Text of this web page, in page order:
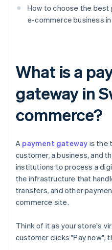
How to choose the
e-commerce business
What is a
gateway in
commerce?
A payment gateway is the
customer, a business, and
institutions to process a
the infrastructure that
transfers, and other
commerce site.
Think of it as your store's
customer clicks "Pay now",